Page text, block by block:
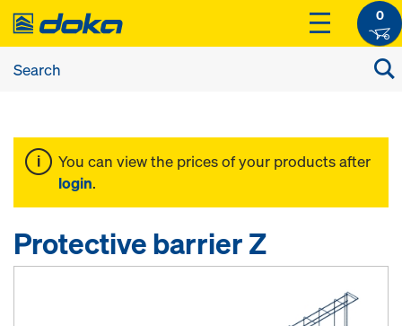
0
You can view the prices of your products after
login.
Protective barrier Z